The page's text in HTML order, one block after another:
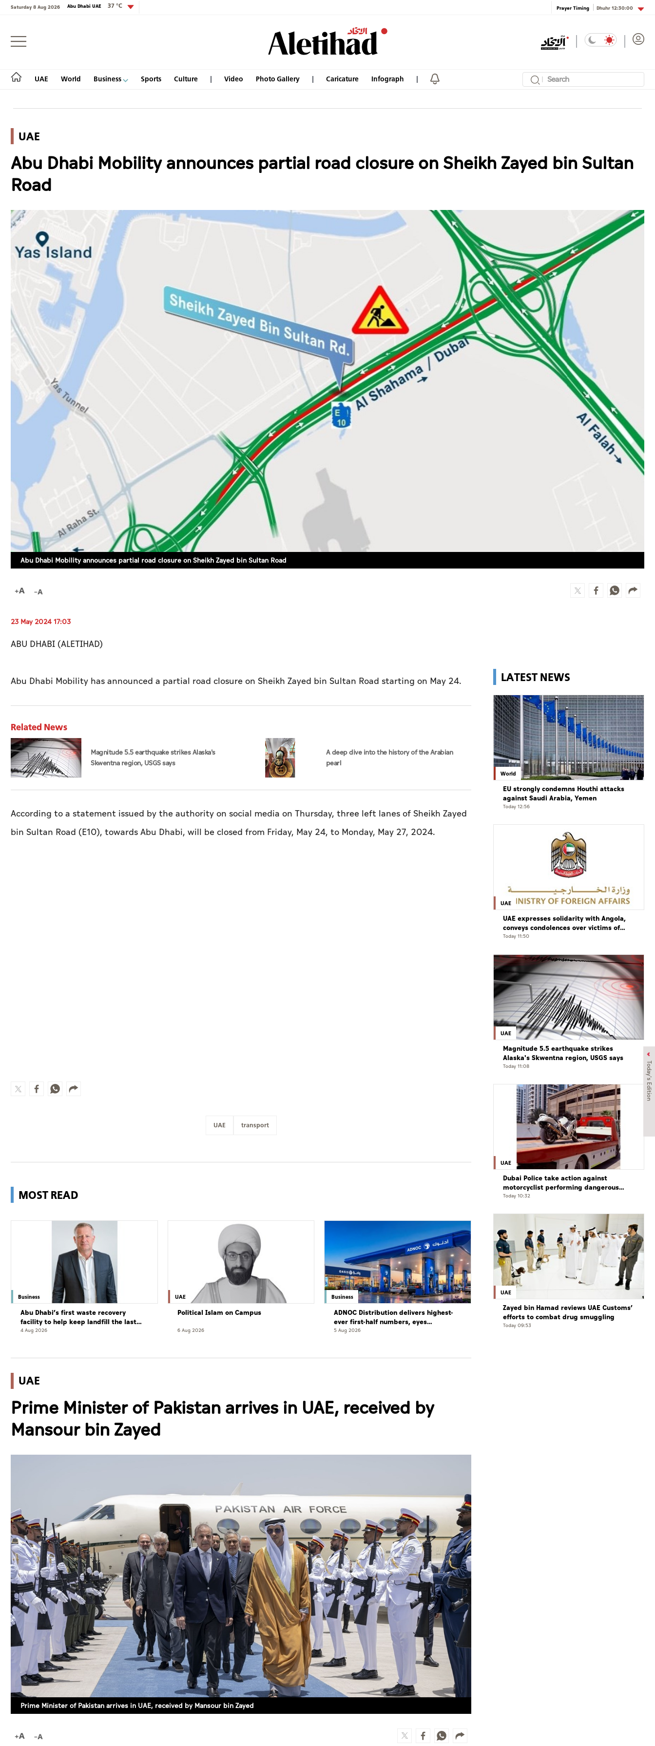
Saturday 8 Aug 2026 Abu Dhabi UAE 37 °C Prayer Timing Dhuhr12:30:00
UAE World Business Sports Culture Video Photo Gallery Caricature Infograph
Login
World
Business
Culture
Infograph
Photo Gallery
Caricature
Newspaper
Prayer Timing
Weather
Today's Edition
UAE
Abu Dhabi Mobility announces partial road closure on Sheikh Zayed bin Sultan
Road
Abu Dhabi Mobility announces partial road closure on Sheikh Zayed bin Sultan Road
23 May 2024 17:03
ABU DHABI (ALETIHAD)
Abu Dhabi Mobility has announced a partial road closure on Sheikh Zayed bin Sultan Road starting on May 24.
Related News
Magnitude 5.5 earthquake strikes Alaska's
Skwentna region, USGS says
A deep dive into the history of the Arabian
pearl
According to a statement issued by the authority on social media on Thursday, three left lanes of Sheikh Zayed
bin Sultan Road (E10), towards Abu Dhabi, will be closed from Friday, May 24, to Monday, May 27, 2024.
UAE transport
MOST READ
Business
Abu Dhabi’s first waste recovery
facility to help keep landfill the last
resort
4 Aug 2026
UAE
Political Islam on Campus
6 Aug 2026
Business
ADNOC Distribution delivers highest-
ever first-half numbers, eyes
international expansion
5 Aug 2026
UAE
Prime Minister of Pakistan arrives in UAE, received by
Mansour bin Zayed
Prime Minister of Pakistan arrives in UAE, received by Mansour bin Zayed
LATEST NEWS
World
EU strongly condemns Houthi attacks
against Saudi Arabia, Yemen
Today 12:56
UAE
UAE expresses solidarity with Angola,
conveys condolences over victims of
road accident
Today 11:50
UAE
Magnitude 5.5 earthquake strikes
Alaska's Skwentna region, USGS says
Today 11:08
UAE
Dubai Police take action against
motorcyclist performing dangerous
stunts at over 290 km/h
Today 10:32
UAE
Zayed bin Hamad reviews UAE Customs’
efforts to combat drug smuggling
Today 09:53